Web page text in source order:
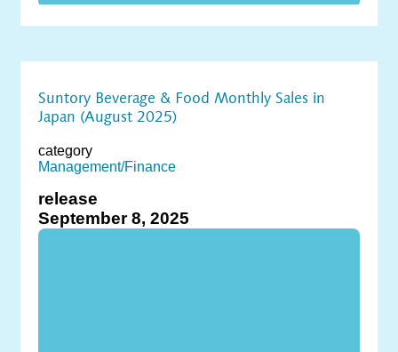
Suntory Beverage & Food Monthly Sales in
Japan (August 2025)
category
Management/Finance
release
September 8, 2025